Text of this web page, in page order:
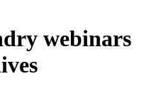
webinars